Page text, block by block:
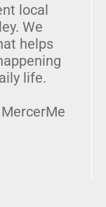
local
We
helps
life.